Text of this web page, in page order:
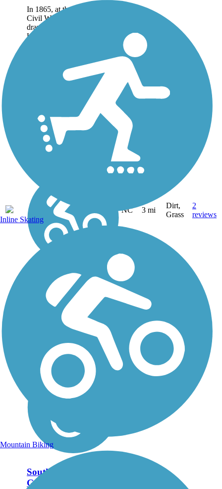
In 1865, at the end of the
Civil War, freed slaves were
drawn to an encampment of
Union troops along the Tar
left, the settlers stayed,
calling the...
NC 3 mi
Dirt,
Grass
2
reviews
South Tar River
Greenway
Inline Skating
Mountain Biking